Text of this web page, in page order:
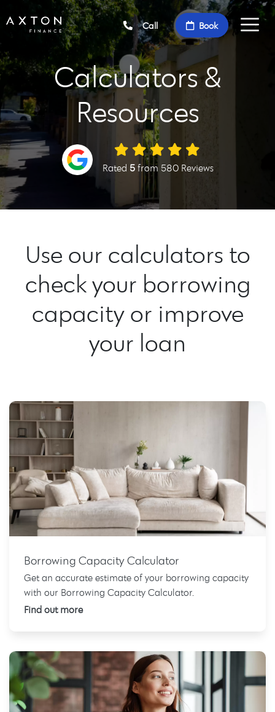
Call Book
Calculators &
Resources
Rated 5from 580 Reviews
Use our calculators to
check your borrowing
capacity or improve
your loan
Borrowing Capacity Calculator
Get an accurate estimate of your borrowing capacity
with our Borrowing Capacity Calculator.
Find out more